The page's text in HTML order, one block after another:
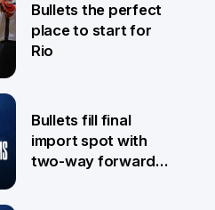
Bullets the perfect
place to start for
Rio
Bullets fill final
import spot with
two-way forward